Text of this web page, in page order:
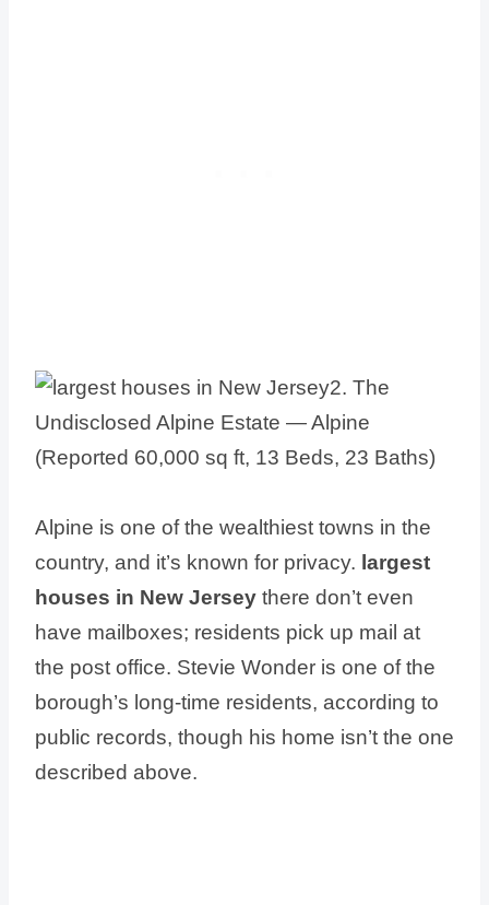
Alpine is one of the wealthiest towns in the
country, and it’s known for privacy. largest
houses in New Jersey there don’t even
have mailboxes; residents pick up mail at
the post office. Stevie Wonder is one of the
borough’s long-time residents, according to
public records, though his home isn’t the one
described above.